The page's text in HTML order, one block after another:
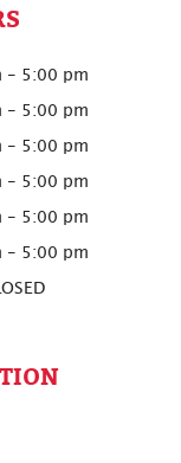
- 5:00 pm
- 5:00 pm
- 5:00 pm
- 5:00 pm
- 5:00 pm
- 5:00 pm